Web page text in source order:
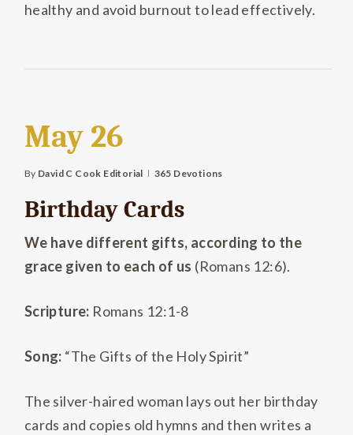
healthy and avoid burnout to lead effectively.
May 26
By David C Cook Editorial 365 Devotions
Birthday Cards
We have different gifts, according to the
grace given to each of us (Romans 12:6).
Scripture: Romans 12:1-8
Song: “The Gifts of the Holy Spirit”
The silver-haired woman lays out her birthday
cards and copies old hymns and then writes a